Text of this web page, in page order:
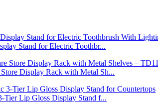
Stand for Electric Toothbr...
Display Rack with Metal Sh...
Lip Gloss Display Stand f...